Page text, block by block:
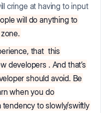
cringe at having to input
will do anything to
that this
developers . And that’s
should avoid. Be
when you do
to slowly/swiftly